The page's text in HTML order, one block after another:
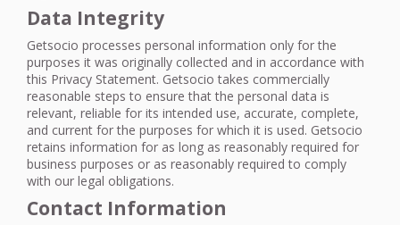
Data Integrity
Getsocio processes personal information only for the
purposes it was originally collected and in accordance with
this Privacy Statement. Getsocio takes commercially
reasonable steps to ensure that the personal data is
relevant, reliable for its intended use, accurate, complete,
and current for the purposes for which it is used. Getsocio
retains information for as long as reasonably required for
business purposes or as reasonably required to comply
with our legal obligations.
Contact Information